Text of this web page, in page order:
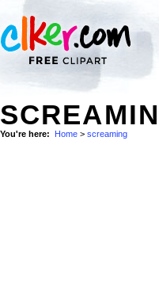
You're here: Home > screaming